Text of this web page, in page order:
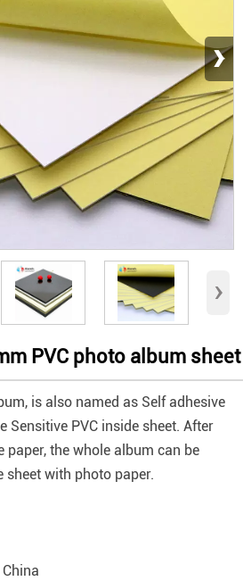
›
›
PVC photo album sheet
is also named as Self adhesive
Sensitive PVC inside sheet. After
paper, the whole album can be
sheet with photo paper.